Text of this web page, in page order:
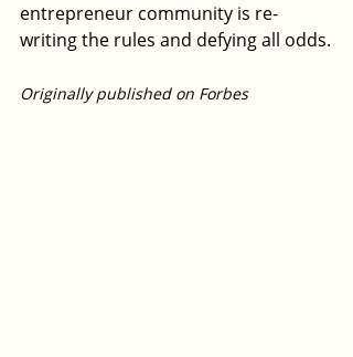
entrepreneur community is re-
writing the rules and defying all odds.
Originally published on Forbes